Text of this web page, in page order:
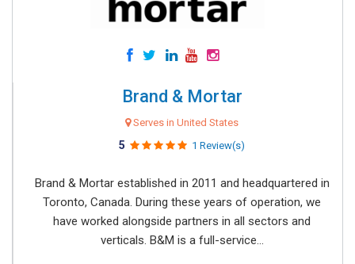
Brand & Mortar
Serves in United States
5 1 Review(s)
Brand & Mortar established in 2011 and headquartered in
Toronto, Canada. During these years of operation, we
have worked alongside partners in all sectors and
verticals. B&M is a full-service...